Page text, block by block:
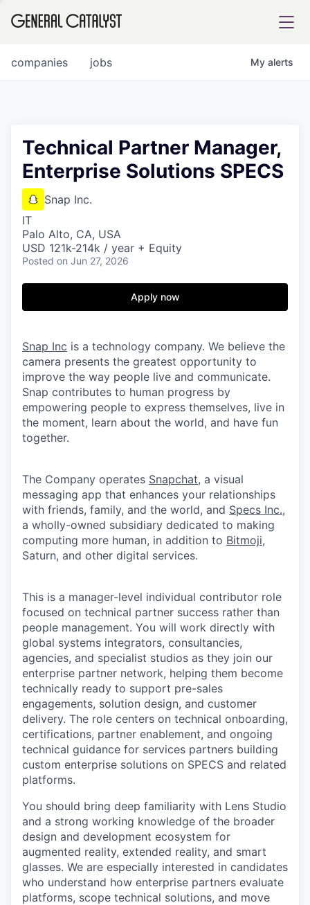
FUND
INSTITUTE
Content
jobs
companies My alerts
Technical Partner Manager,
Enterprise Solutions SPECS
Snap Inc.
IT
Palo Alto, CA, USA
USD 121k-214k / year + Equity
Posted on Jun 27, 2026
Apply now
Snap Inc is a technology company. We believe the
camera presents the greatest opportunity to
improve the way people live and communicate.
Snap contributes to human progress by
empowering people to express themselves, live in
the moment, learn about the world, and have fun
together.
The Company operates Snapchat, a visual
messaging app that enhances your relationships
with friends, family, and the world, and Specs Inc.,
a wholly-owned subsidiary dedicated to making
computing more human, in addition to Bitmoji,
Saturn, and other digital services.
This is a manager-level individual contributor role
focused on technical partner success rather than
people management. You will work directly with
global systems integrators, consultancies,
agencies, and specialist studios as they join our
enterprise partner network, helping them become
technically ready to support pre-sales
engagements, solution design, and customer
delivery. The role centers on technical onboarding,
certifications, partner enablement, and ongoing
technical guidance for services partners building
custom enterprise solutions on SPECS and related
platforms.
You should bring deep familiarity with Lens Studio
and a strong working knowledge of the broader
design and development ecosystem for
augmented reality, extended reality, and smart
glasses. We are especially interested in candidates
who understand how enterprise partners evaluate
platforms, scope technical solutions, and move